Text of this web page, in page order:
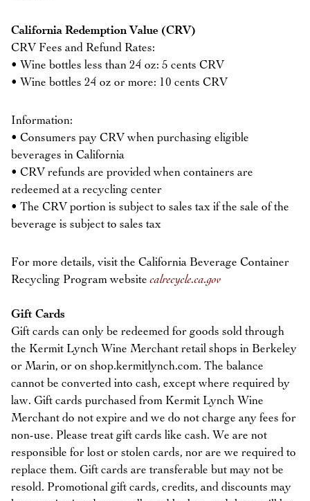
California Redemption Value (CRV)
CRV Fees and Refund Rates:
• Wine bottles less than 24 oz: 5 cents CRV
• Wine bottles 24 oz or more: 10 cents CRV
Information:
• Consumers pay CRV when purchasing eligible
beverages in California
• CRV refunds are provided when containers are
redeemed at a recycling center
• The CRV portion is subject to sales tax if the sale of the
beverage is subject to sales tax
For more details, visit the California Beverage Container
Recycling Program websitecalrecycle.ca.gov
Gift Cards
Gift cards can only be redeemed for goods sold through
the Kermit Lynch Wine Merchant retail shops in Berkeley
or Marin, or on shop.kermitlynch.com. The balance
cannot be converted into cash, except where required by
law. Gift cards purchased from Kermit Lynch Wine
Merchant do not expire and we do not charge any fees for
non-use. Please treat gift cards like cash. We are not
responsible for lost or stolen cards, nor are we required to
replace them. Gift cards are transferable but may not be
resold. Promotional gift cards, credits, and discounts may